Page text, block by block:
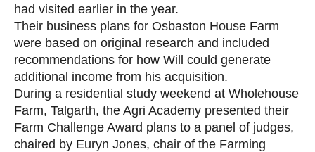
had visited earlier in the year.
Their business plans for Osbaston House Farm
were based on original research and included
recommendations for how Will could generate
additional income from his acquisition.
During a residential study weekend at Wholehouse
Farm, Talgarth, the Agri Academy presented their
Farm Challenge Award plans to a panel of judges,
chaired by Euryn Jones, chair of the Farming